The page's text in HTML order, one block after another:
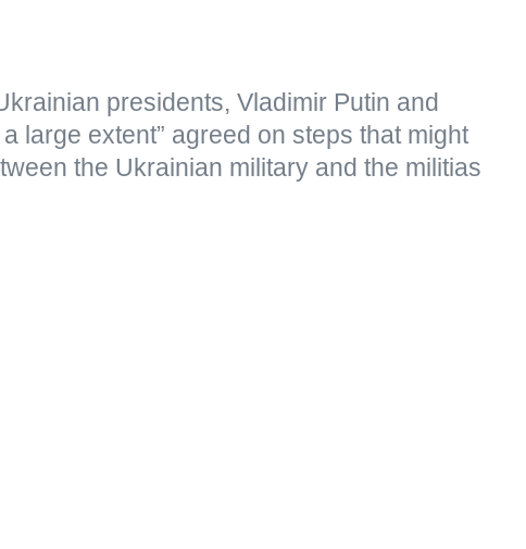
presidents, Vladimir Putin and
large extent” agreed on steps that might
the Ukrainian military and the militias